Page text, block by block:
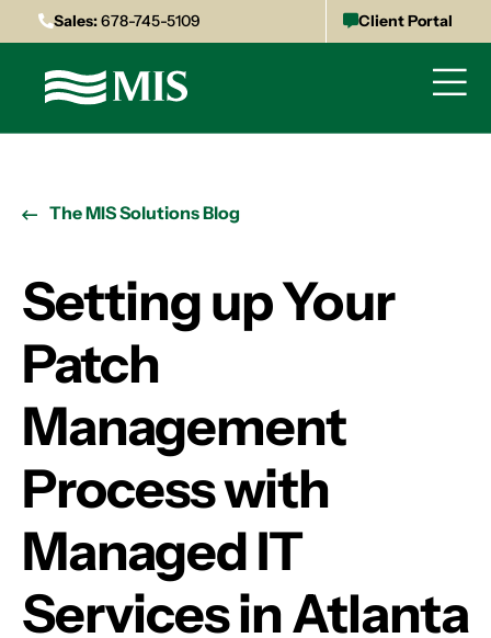
Sales:678-745-5109 Client Portal
The MIS Solutions Blog
Setting up Your
Patch
Management
Process with
Managed IT
Services in Atlanta